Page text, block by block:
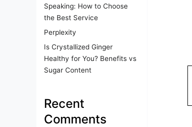
Speaking: How to Choose
the Best Service
Perplexity
Is Crystallized Ginger
Healthy for You? Benefits vs
Sugar Content
Recent
Comments